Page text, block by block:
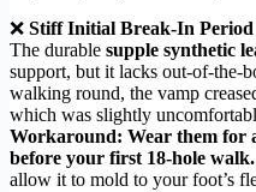
❌ Stiff Initial Break-In Period
The durable supple synthetic
support, but it lacks out-of-
walking round, the vamp
which was slightly
Workaround: Wear them for
before your first 18-hole walk.
allow it to mold to your foot’s